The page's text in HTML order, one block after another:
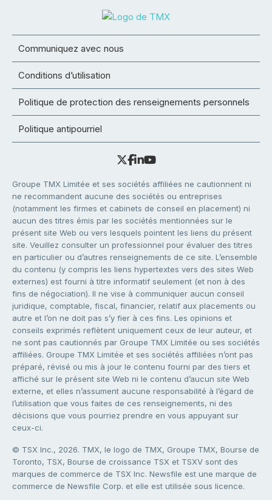
Communiquez avec nous
Conditions d’utilisation
Politique de protection des renseignements personnels
Politique antipourriel
Groupe TMX Limitée et ses sociétés affiliées ne cautionnent ni
ne recommandent aucune des sociétés ou entreprises
(notamment les firmes et cabinets de conseil en placement) ni
aucun des titres émis par les sociétés mentionnées sur le
présent site Web ou vers lesquels pointent les liens du présent
site. Veuillez consulter un professionnel pour évaluer des titres
en particulier ou d’autres renseignements de ce site. L’ensemble
du contenu (y compris les liens hypertextes vers des sites Web
externes) est fourni à titre informatif seulement (et non à des
fins de négociation). Il ne vise à communiquer aucun conseil
juridique, comptable, fiscal, financier, relatif aux placements ou
autre et l’on ne doit pas s’y fier à ces fins. Les opinions et
conseils exprimés reflètent uniquement ceux de leur auteur, et
ne sont pas cautionnés par Groupe TMX Limitée ou ses sociétés
affiliées. Groupe TMX Limitée et ses sociétés affiliées n’ont pas
préparé, révisé ou mis à jour le contenu fourni par des tiers et
affiché sur le présent site Web ni le contenu d’aucun site Web
externe, et elles n’assument aucune responsabilité à l’égard de
l’utilisation que vous faites de ces renseignements, ni des
décisions que vous pourriez prendre en vous appuyant sur
ceux-ci.
© TSX Inc., 2026. TMX, le logo de TMX, Groupe TMX, Bourse de
Toronto, TSX, Bourse de croissance TSX et TSXV sont des
marques de commerce de TSX Inc. Newsfile est une marque de
commerce de Newsfile Corp. et elle est utilisée sous licence.